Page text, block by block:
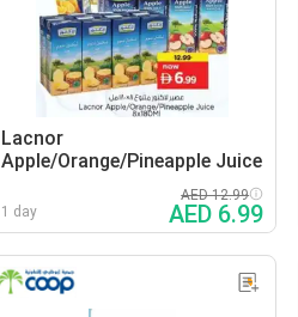
Lacnor
Apple/Orange/Pineapple Juice
1 day
AED 12.99
AED 6.99